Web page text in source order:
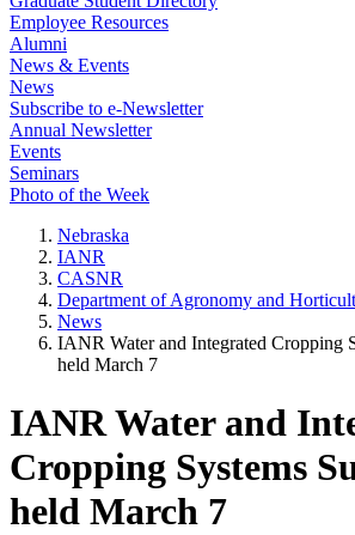
Employee Resources
Alumni
News & Events
News
Subscribe to e-Newsletter
Annual Newsletter
Events
Seminars
Photo of the Week
Nebraska
IANR
CASNR
Department of Agronomy and
News
IANR Water and Integrated Cropping
held March 7
IANR Water and
Cropping Systems
held March 7